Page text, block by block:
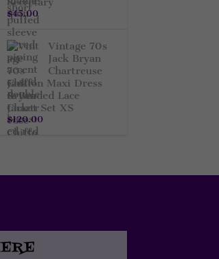
$45.00
Vintage 70s
Jack Bryan
Chartreuse
Chiffon Maxi Dress
& Beaded Lace
Jacket Set XS
$120.00